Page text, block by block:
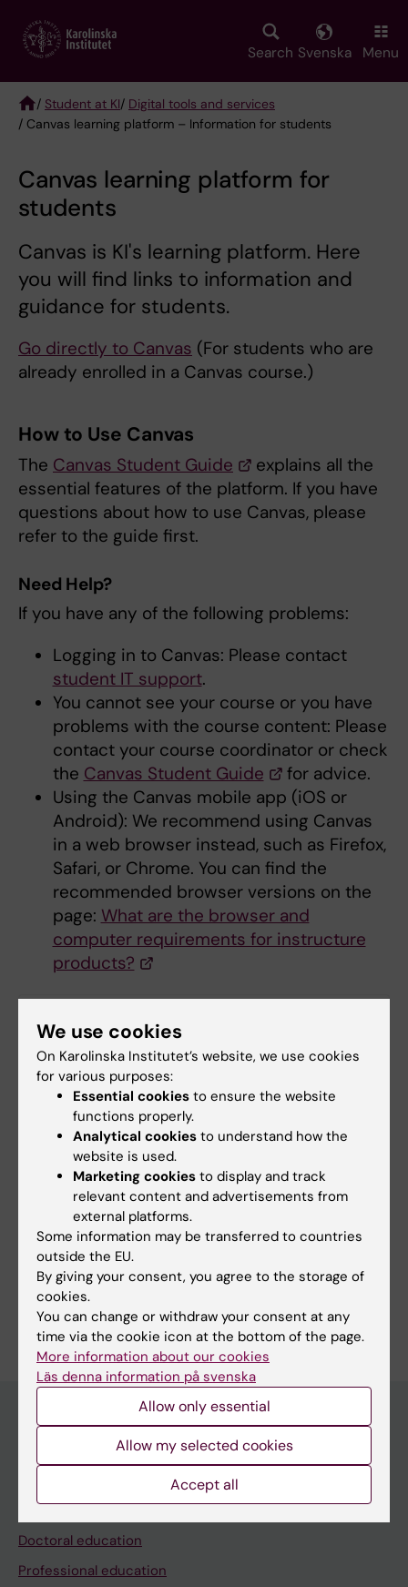
main
Search Svenska Menu
Breadcrumb
/ Student at KI/ Digital tools and services
/ Canvas learning platform – Information for students
Canvas learning platform for
students
Canvas is KI's learning platform. Here
you will find links to information and
guidance for students.
Go directly to Canvas (For students who are
already enrolled in a Canvas course.)
How to Use Canvas
The Canvas Student Guide
explains all the
essential features of the platform. If you have
questions about how to use Canvas, please
refer to the guide first.
Need Help?
If you have any of the following problems:
Logging in to Canvas: Please contact
student IT support.
You cannot see your course or you have
problems with the course content: Please
contact your course coordinator or check
the Canvas Student Guide
for advice.
Using the Canvas mobile app (iOS or
Android): We recommend using Canvas
in a web browser instead, such as Firefox,
Safari, or Chrome. You can find the
recommended browser versions on the
page: What are the browser and
computer requirements for instructure
products?
Did you find the information on this page useful?
Yes
No
Content reviewer:
Gina Söderlund Nåtfors
Emma Karlsson
Page updated:
29-06-2026
Share
Education at KI
Bachelor's & master's studies
Freestanding courses
Doctoral education
Professional education
We use cookies
On Karolinska Institutet’s website, we use cookies
for various purposes:
Essential cookies to ensure the website
functions properly.
Analytical cookies to understand how the
website is used.
Marketing cookies to display and track
relevant content and advertisements from
external platforms.
Some information may be transferred to countries
outside the EU.
By giving your consent, you agree to the storage of
cookies.
You can change or withdraw your consent at any
time via the cookie icon at the bottom of the page.
More information about our cookies
Läs denna information på svenska
Allow only essential
Allow my selected cookies
Accept all